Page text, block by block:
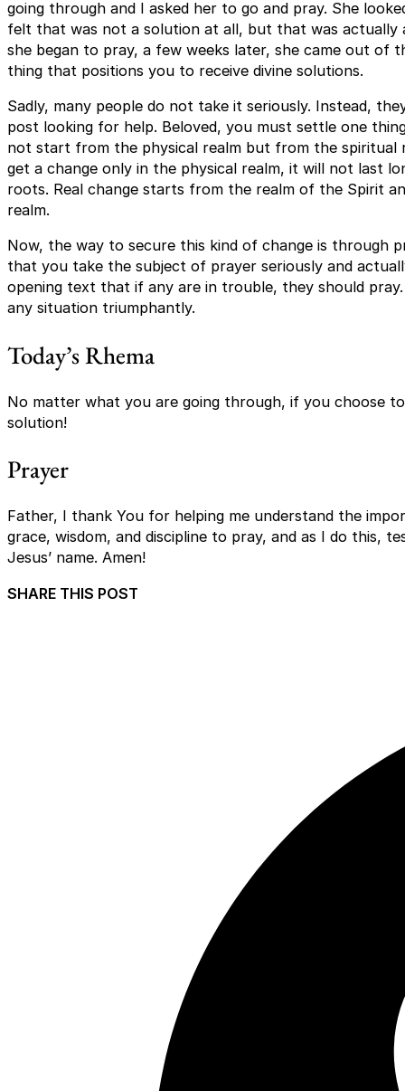
going through and I asked her to go and pray. She
felt that was not a solution at all, but that was actually
she began to pray, a few weeks later, she came out of
thing that positions you to receive divine solutions.
Sadly, many people do not take it seriously. Instead,
post looking for help. Beloved, you must settle one
not start from the physical realm but from the spiritual
get a change only in the physical realm, it will not last
roots. Real change starts from the realm of the Spirit
realm.
Now, the way to secure this kind of change is through
that you take the subject of prayer seriously and
opening text that if any are in trouble, they should
any situation triumphantly.
Today’s Rhema
No matter what you are going through, if you choose
solution!
Prayer
Father, I thank You for helping me understand the
grace, wisdom, and discipline to pray, and as I do this,
Jesus’ name. Amen!
SHARE THIS POST